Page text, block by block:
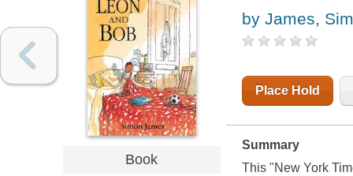
Book
by James,
Place Hold
Summary
This "New York